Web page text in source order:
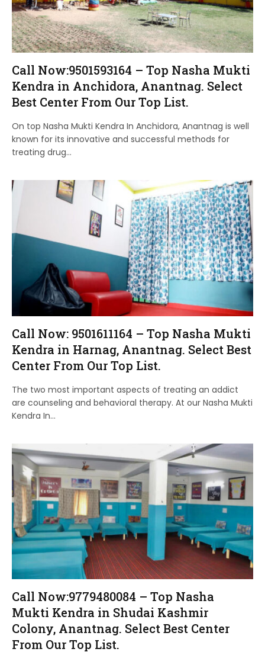
Call Now:9501593164 – Top Nasha Mukti
Kendra in Anchidora, Anantnag. Select
Best Center From Our Top List.
On top Nasha Mukti Kendra In Anchidora, Anantnag is well
known for its innovative and successful methods for
treating drug…
Call Now: 9501611164 – Top Nasha Mukti
Kendra in Harnag, Anantnag. Select Best
Center From Our Top List.
The two most important aspects of treating an addict
are counseling and behavioral therapy. At our Nasha Mukti
Kendra In…
Call Now:9779480084 – Top Nasha
Mukti Kendra in Shudai Kashmir
Colony, Anantnag. Select Best Center
From Our Top List.